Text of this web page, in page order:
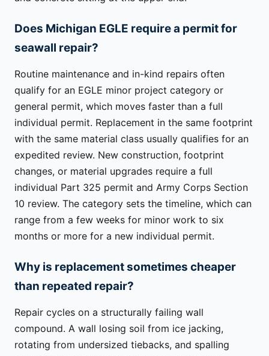
Does Michigan EGLE require a permit for
seawall repair?
Routine maintenance and in-kind repairs often
qualify for an EGLE minor project category or
general permit, which moves faster than a full
individual permit. Replacement in the same footprint
with the same material class usually qualifies for an
expedited review. New construction, footprint
changes, or material upgrades require a full
individual Part 325 permit and Army Corps Section
10 review. The category sets the timeline, which can
range from a few weeks for minor work to six
months or more for a new individual permit.
Why is replacement sometimes cheaper
than repeated repair?
Repair cycles on a structurally failing wall
compound. A wall losing soil from ice jacking,
rotating from undersized tiebacks, and spalling